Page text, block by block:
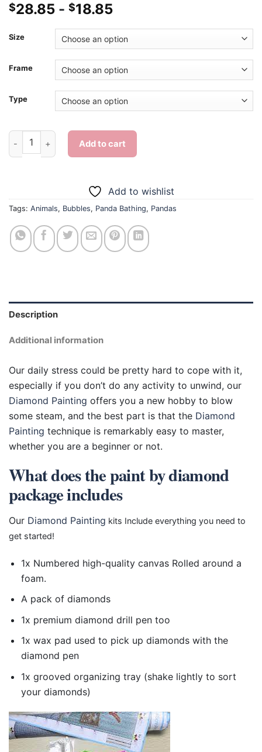
$28.85 - $18.85
Size
Frame
Type
Panda Bathing - Diamond Painting quantity
Add to cart
Add to wishlist
Tags: Animals, Bubbles, Panda Bathing, Pandas
Description
Additional information
Our daily stress could be pretty hard to cope with it,
especially if you don’t do any activity to unwind, our
Diamond Painting offers you a new hobby to blow
some steam, and the best part is that the Diamond
Painting technique is remarkably easy to master,
whether you are a beginner or not.
What does the paint by diamond
package includes
Our Diamond Painting kits Include everything you need to
get started!
1x Numbered high-quality canvas Rolled around a
foam.
A pack of diamonds
1x premium diamond drill pen too
1x wax pad used to pick up diamonds with the
diamond pen
1x grooved organizing tray (shake lightly to sort
your diamonds)